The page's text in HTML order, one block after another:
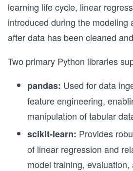
learning life cycle, linear
introduced during the modeling
after data has been cleaned
Two primary Python libraries
pandas: Used for data
feature engineering,
manipulation of tabular
scikit-learn: Provides
of linear regression and
model training,